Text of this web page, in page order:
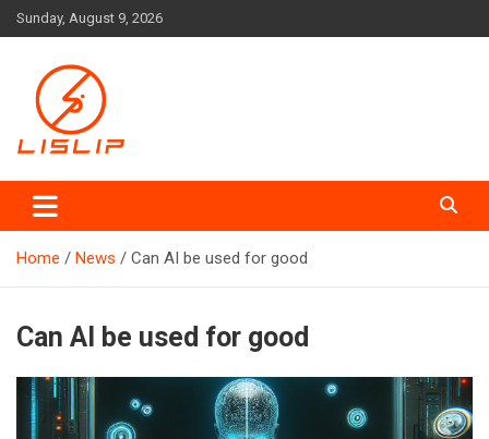
Skip
to
Sunday, August 9, 2026
Lislip News
Home News Can AI be used for good
Can AI be used for good